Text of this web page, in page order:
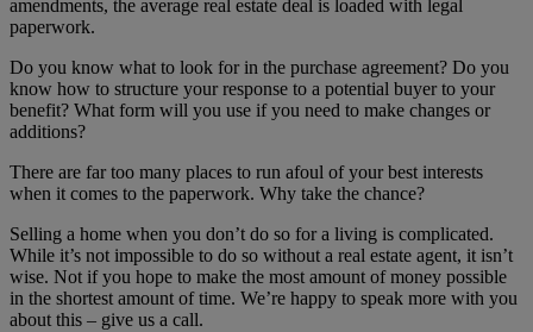
amendments, the average real estate deal is loaded with legal
paperwork.
Do you know what to look for in the purchase agreement? Do you
know how to structure your response to a potential buyer to your
benefit? What form will you use if you need to make changes or
additions?
There are far too many places to run afoul of your best interests
when it comes to the paperwork. Why take the chance?
Selling a home when you don’t do so for a living is complicated.
While it’s not impossible to do so without a real estate agent, it isn’t
wise. Not if you hope to make the most amount of money possible
in the shortest amount of time. We’re happy to speak more with you
about this – give us a call.